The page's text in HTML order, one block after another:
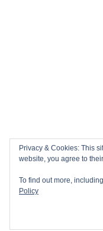
Privacy & Cookies: This
website, you agree to
To find out more,
Policy